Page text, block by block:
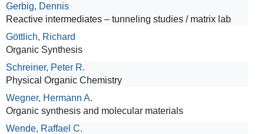
Gerbig, Dennis
Reactive intermediates – tunneling studies / matrix lab
Göttlich, Richard
Organic Synthesis
Schreiner, Peter R.
Physical Organic Chemistry
Wegner, Hermann A.
Organic synthesis and molecular materials
Wende, Raffael C.